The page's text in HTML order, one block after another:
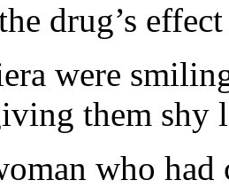
drug’s
were
them shy
who had